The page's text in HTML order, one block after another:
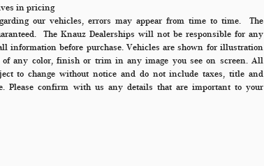
in pricing
our vehicles, errors may appear from time to time. The
The Knauz Dealerships will not be responsible for any
information before purchase. Vehicles are shown for illustration
any color, finish or trim in any image you see on screen. All
to change without notice and do not include taxes, title and
Please confirm with us any details that are important to your